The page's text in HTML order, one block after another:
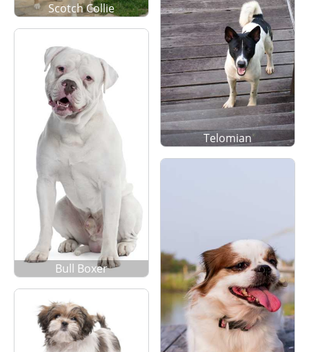
Scotch Collie
Telomian
Bull Boxer